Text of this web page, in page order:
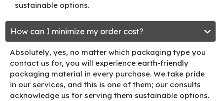
sustainable options.
How can I minimize my order cost?
Absolutely, yes, no matter which packaging type you
contact us for, you will experience earth-friendly
packaging material in every purchase. We take pride
in our services, and this is one of them; our consults
acknowledge us for serving them sustainable options.